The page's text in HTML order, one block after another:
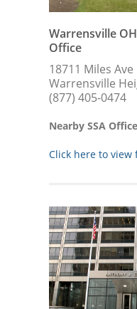
Warrensville
Office
18711 Miles Ave
Warrensville
(877) 405-0474
Nearby SSA
Click here to